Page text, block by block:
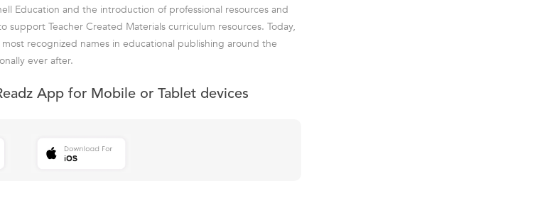
Education and the introduction of professional resources and
support Teacher Created Materials curriculum resources. Today,
recognized names in educational publishing around the
ever after.
App for Mobile or Tablet devices